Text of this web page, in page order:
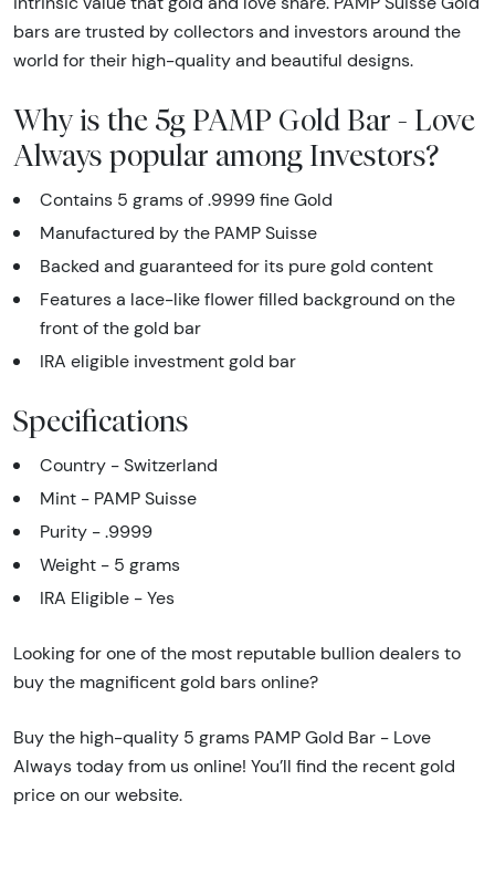
bars are trusted by collectors and investors around the
world for their high-quality and beautiful designs.
Why is the 5g PAMP Gold Bar - Love
Always popular among Investors?
Contains 5 grams of .9999 fine Gold
Manufactured by the PAMP Suisse
Backed and guaranteed for its pure gold content
Features a lace-like flower filled background on the
front of the gold bar
IRA eligible investment gold bar
Specifications
Country - Switzerland
Mint - PAMP Suisse
Purity - .9999
Weight - 5 grams
IRA Eligible - Yes
Looking for one of the most reputable bullion dealers to
buy the magnificent gold bars online?
Buy the high-quality 5 grams PAMP Gold Bar - Love
Always today from us online! You’ll find the recent gold
price on our website.